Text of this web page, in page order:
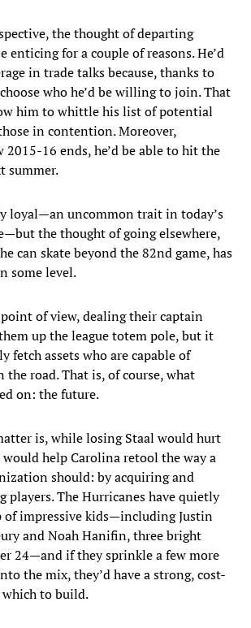
the thought of departing
enticing for a couple of reasons. He’d
in trade talks because, thanks to
who he’d be willing to join. That
him to whittle his list of potential
in contention. Moreover,
2015-16 ends, he’d be able to hit the
summer.
loyal—an uncommon trait in today’s
the thought of going elsewhere,
can skate beyond the 82nd game, has
some level.
point of view, dealing their captain
up the league totem pole, but it
fetch assets who are capable of
road. That is, of course, what
on: the future.
is, while losing Staal would hurt
help Carolina retool the way a
should: by acquiring and
players. The Hurricanes have quietly
of impressive kids—including Justin
and Noah Hanifin, three bright
24—and if they sprinkle a few more
the mix, they’d have a strong, cost-
to build.